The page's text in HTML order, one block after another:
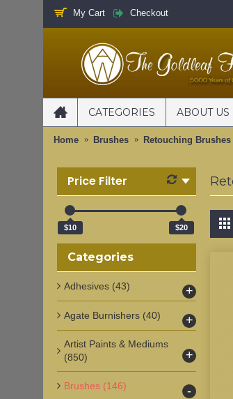
My Cart Checkout
CATEGORIES ABOUT US
Home Brushes Retouching Brushes
Price Filter
$10 $20
Categories
Adhesives (43) +
Agate Burnishers (40) +
Artist Paints & Mediums
(850)
+
Brushes (146) -